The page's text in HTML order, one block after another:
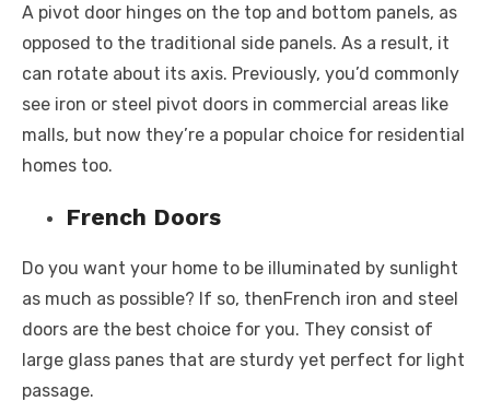
A pivot door hinges on the top and bottom panels, as
opposed to the traditional side panels. As a result, it
can rotate about its axis. Previously, you’d commonly
see iron or steel pivot doors in commercial areas like
malls, but now they’re a popular choice for residential
homes too.
French Doors
Do you want your home to be illuminated by sunlight
as much as possible? If so, thenFrench iron and steel
doors are the best choice for you. They consist of
large glass panes that are sturdy yet perfect for light
passage.